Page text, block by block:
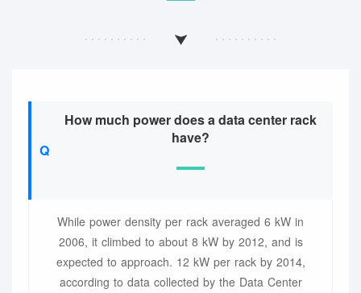
How much power does a data center rack
have?
While power density per rack averaged 6 kW in
2006, it climbed to about 8 kW by 2012, and is
expected to approach. 12 kW per rack by 2014,
according to data collected by the Data Center